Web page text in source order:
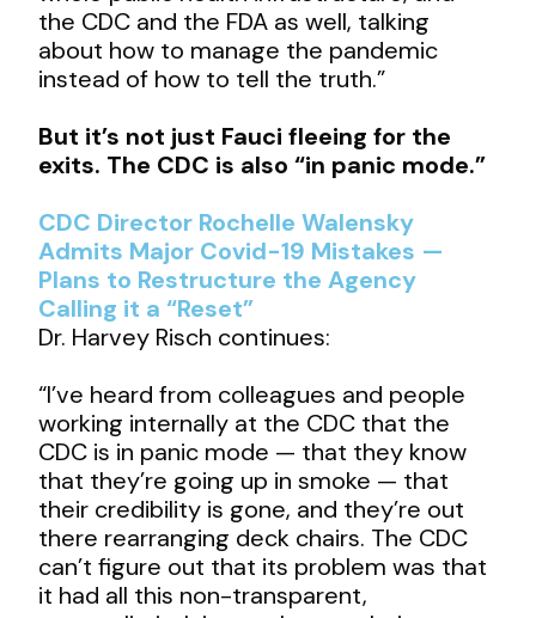
the CDC and the FDA as well, talking
about how to manage the pandemic
instead of how to tell the truth.”
But it’s not just Fauci fleeing for the
exits. The CDC is also “in panic mode.”
CDC Director Rochelle Walensky
Admits Major Covid-19 Mistakes —
Plans to Restructure the Agency
Calling it a “Reset”
Dr. Harvey Risch continues:
“I’ve heard from colleagues and people
working internally at the CDC that the
CDC is in panic mode — that they know
that they’re going up in smoke — that
their credibility is gone, and they’re out
there rearranging deck chairs. The CDC
can’t figure out that its problem was that
it had all this non-transparent,